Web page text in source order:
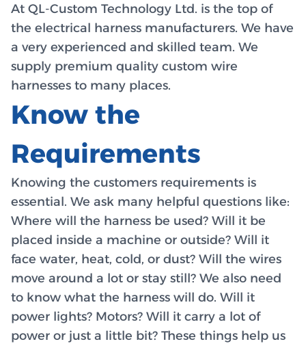
At QL-Custom Technology Ltd. is the top of
the electrical harness manufacturers. We have
a very experienced and skilled team. We
supply premium quality custom wire
harnesses to many places.
Know the
Requirements
Knowing the customers requirements is
essential. We ask many helpful questions like:
Where will the harness be used? Will it be
placed inside a machine or outside? Will it
face water, heat, cold, or dust? Will the wires
move around a lot or stay still? We also need
to know what the harness will do. Will it
power lights? Motors? Will it carry a lot of
power or just a little bit? These things help us